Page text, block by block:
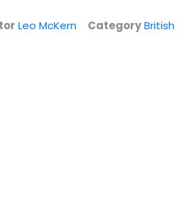
Season Three
Leo McKern CategoryBritish